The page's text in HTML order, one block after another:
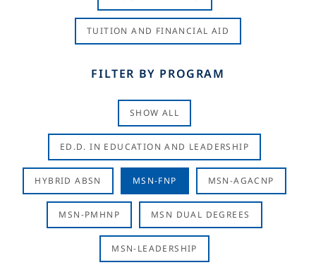
TUITION AND FINANCIAL AID
FILTER BY PROGRAM
SHOW ALL
ED.D. IN EDUCATION AND LEADERSHIP
HYBRID ABSN MSN-FNP MSN-AGACNP
MSN-PMHNP MSN DUAL DEGREES
MSN-LEADERSHIP